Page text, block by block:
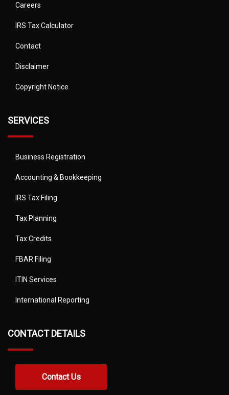
Careers
IRS Tax Calculator
Contact
Disclaimer
Copyright Notice
SERVICES
Business Registration
Accounting & Bookkeeping
IRS Tax Filing
Tax Planning
Tax Credits
FBAR Filing
ITIN Services
International Reporting
CONTACT DETAILS
Contact Us